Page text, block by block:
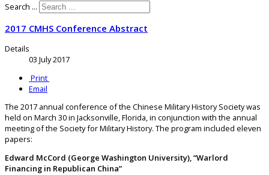
Search ...
2017 CMHS Conference Abstract
Details
03 July 2017
Print
Email
The 2017 annual conference of the Chinese Military History Society was
held on March 30 in Jacksonville, Florida, in conjunction with the annual
meeting of the Society for Military History. The program included eleven
papers:
Edward McCord (George Washington University), “Warlord
Financing in Republican China”